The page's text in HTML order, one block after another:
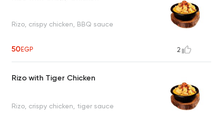
Rizo, crispy chicken, BBQ sauce
50EGP 2
Rizo with Tiger Chicken
Rizo, crispy chicken, tiger sauce